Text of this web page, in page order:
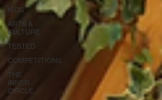
KIDS
ARTS &
CULTURE
TESTED
COMPETITIONS
THE
INNER
CIRCLE